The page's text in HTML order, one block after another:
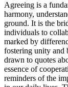
Agreeing is a
harmony,
ground. It is the
individuals to
marked by
fostering unity and
drawn to quotes
essence of
reminders of the